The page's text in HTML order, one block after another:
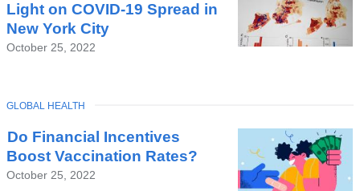
Light on COVID-19 Spread in
New York City
October 25, 2022
Do Financial Incentives
Boost Vaccination Rates?
October 25, 2022
TOPIC
GLOBAL HEALTH